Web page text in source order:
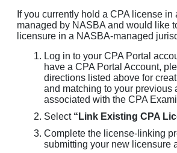
If you currently hold a CPA license
managed by NASBA and would like
licensure in a NASBA-managed
Log in to your CPA Portal
have a CPA Portal Account,
directions listed above for
and matching to your previous
associated with the CPA
Select “Link Existing CPA
Complete the license-linking
submitting your new licensure